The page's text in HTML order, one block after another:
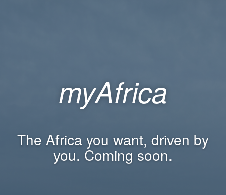
myAfrica
The Africa you want, driven by
you. Coming soon.